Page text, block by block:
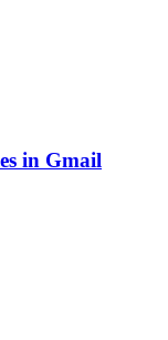
in Gmail